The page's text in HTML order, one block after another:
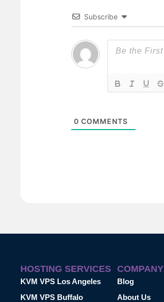
Subscribe
0 COMMENTS
HOSTING SERVICES
KVM VPS Los Angeles
KVM VPS Buffalo
COMPANY
Blog
About Us